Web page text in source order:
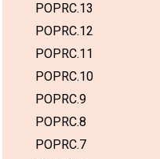
POPRC.13
POPRC.12
POPRC.11
POPRC.10
POPRC.9
POPRC.8
POPRC.7